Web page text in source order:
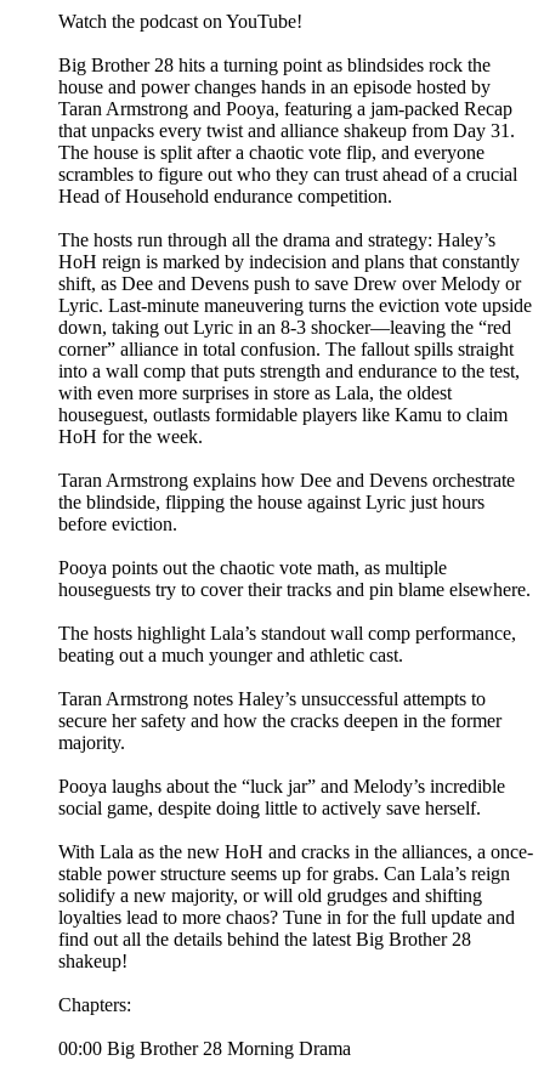
Watch the podcast on YouTube!
Big Brother 28 hits a turning point as blindsides rock the
house and power changes hands in an episode hosted by
Taran Armstrong and Pooya, featuring a jam-packed Recap
that unpacks every twist and alliance shakeup from Day 31.
The house is split after a chaotic vote flip, and everyone
scrambles to figure out who they can trust ahead of a crucial
Head of Household endurance competition.
The hosts run through all the drama and strategy: Haley’s
HoH reign is marked by indecision and plans that constantly
shift, as Dee and Devens push to save Drew over Melody or
Lyric. Last-minute maneuvering turns the eviction vote upside
down, taking out Lyric in an 8-3 shocker—leaving the “red
corner” alliance in total confusion. The fallout spills straight
into a wall comp that puts strength and endurance to the test,
with even more surprises in store as Lala, the oldest
houseguest, outlasts formidable players like Kamu to claim
HoH for the week.
Taran Armstrong explains how Dee and Devens orchestrate
the blindside, flipping the house against Lyric just hours
before eviction.
Pooya points out the chaotic vote math, as multiple
houseguests try to cover their tracks and pin blame elsewhere.
The hosts highlight Lala’s standout wall comp performance,
beating out a much younger and athletic cast.
Taran Armstrong notes Haley’s unsuccessful attempts to
secure her safety and how the cracks deepen in the former
majority.
Pooya laughs about the “luck jar” and Melody’s incredible
social game, despite doing little to actively save herself.
With Lala as the new HoH and cracks in the alliances, a once-
stable power structure seems up for grabs. Can Lala’s reign
solidify a new majority, or will old grudges and shifting
loyalties lead to more chaos? Tune in for the full update and
find out all the details behind the latest Big Brother 28
shakeup!
Chapters:
00:00 Big Brother 28 Morning Drama